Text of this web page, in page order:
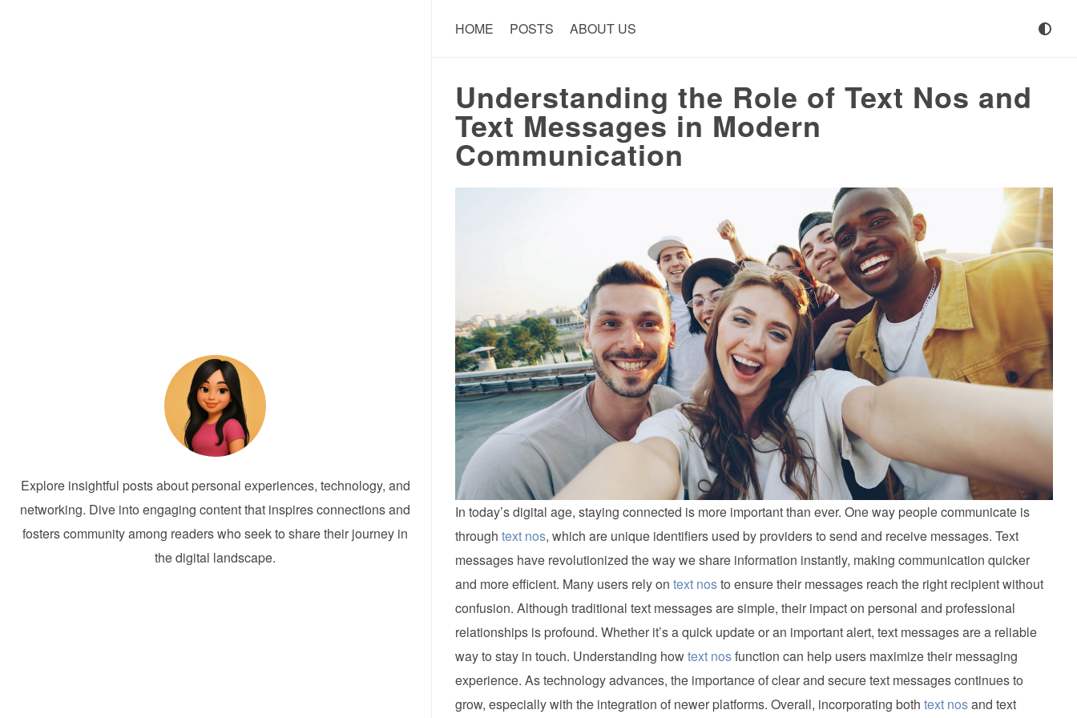
Explore insightful posts about personal experiences, technology, and
networking. Dive into engaging content that inspires connections and
fosters community among readers who seek to share their journey in
the digital landscape.
HOME POSTS ABOUT US
Understanding the Role of Text Nos and
Text Messages in Modern
Communication
In today’s digital age, staying connected is more important than ever. One way people communicate is
through text nos, which are unique identifiers used by providers to send and receive messages. Text
messages have revolutionized the way we share information instantly, making communication quicker
and more efficient. Many users rely on text nosto ensure their messages reach the right recipient without
confusion. Although traditional text messages are simple, their impact on personal and professional
relationships is profound. Whether it’s a quick update or an important alert, text messages are a reliable
way to stay in touch. Understanding howtext nosfunction can help users maximize their messaging
experience. As technology advances, the importance of clear and secure text messages continues to
grow, especially with the integration of newer platforms. Overall, incorporating both text nosand text